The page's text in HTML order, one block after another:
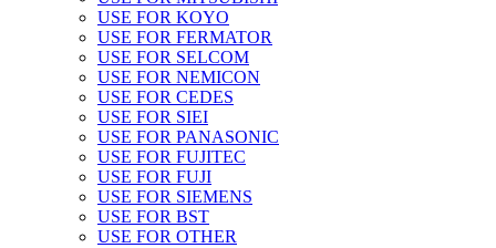
USE FOR KOYO
USE FOR FERMATOR
USE FOR SELCOM
USE FOR NEMICON
USE FOR CEDES
USE FOR SIEI
USE FOR PANASONIC
USE FOR FUJITEC
USE FOR FUJI
USE FOR SIEMENS
USE FOR BST
USE FOR OTHER